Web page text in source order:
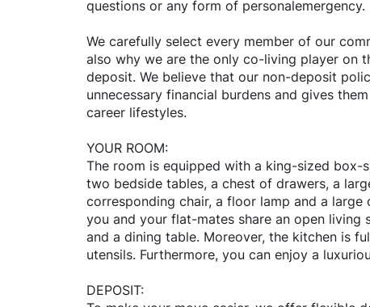
questions or any form of personalemergency.
We carefully select every member of our
also why we are the only co-living player on
deposit. We believe that our non-deposit
unnecessary financial burdens and gives
career lifestyles.
YOUR ROOM:
The room is equipped with a king-sized
two bedside tables, a chest of drawers, a
corresponding chair, a floor lamp and a
you and your flat-mates share an open living
and a dining table. Moreover, the kitchen is
utensils. Furthermore, you can enjoy a
DEPOSIT: